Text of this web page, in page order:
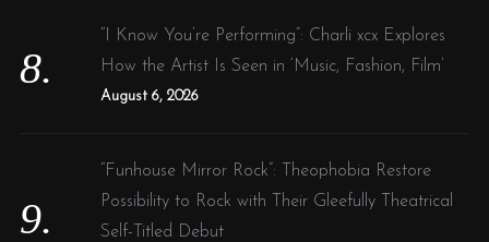
“I Know You’re Performing”: Charli xcx Explores
How the Artist Is Seen in ‘Music, Fashion, Film’
August 6, 2026
“Funhouse Mirror Rock”: Theophobia Restore
Possibility to Rock with Their Gleefully Theatrical
Self-Titled Debut